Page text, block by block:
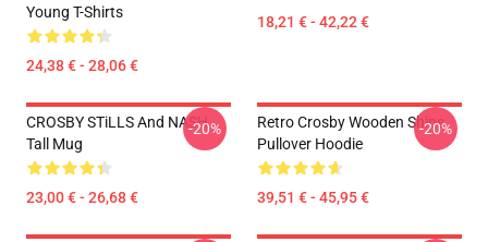
Young T-Shirts
24,38 € - 28,06 €
18,21 € - 42,22 €
CROSBY STiLLS And NASH
Tall Mug
23,00 € - 26,68 €
-20%
Retro Crosby Wooden Ships
Pullover Hoodie
39,51 € - 45,95 €
-20%